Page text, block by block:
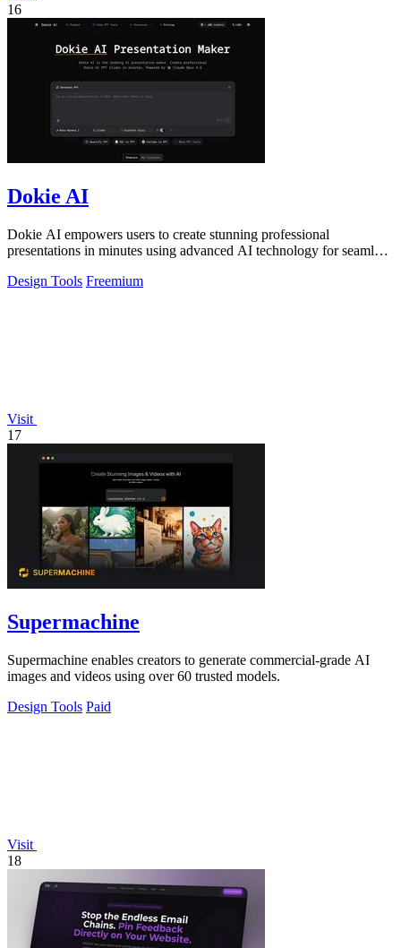
16
Dokie AI
Dokie AI empowers users to create stunning professional
presentations in minutes using advanced AI technology for seamless
Design Tools Freemium
Visit
17
Supermachine
Supermachine enables creators to generate commercial-grade AI
images and videos using over 60 trusted models.
Design Tools Paid
Visit
18